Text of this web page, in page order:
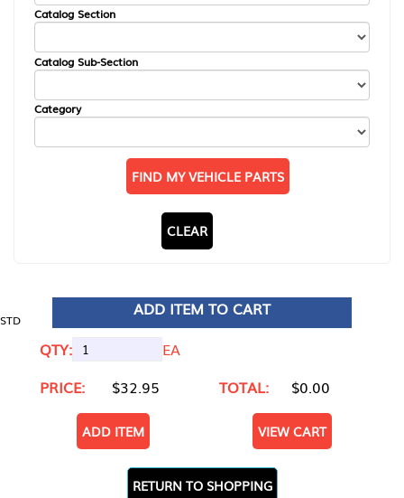
Catalog Section
Catalog Sub-Section
Category
FIND MY VEHICLE PARTS
CLEAR
STD
ADD ITEM TO CART
QTY:
EA
PRICE:
$32.95 TOTAL: $0.00
ADD ITEM VIEW CART
RETURN TO SHOPPING